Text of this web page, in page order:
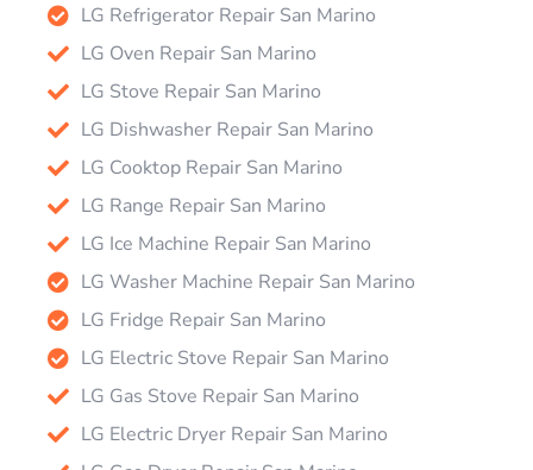
LG Refrigerator Repair San Marino
LG Oven Repair San Marino
LG Stove Repair San Marino
LG Dishwasher Repair San Marino
LG Cooktop Repair San Marino
LG Range Repair San Marino
LG Ice Machine Repair San Marino
LG Washer Machine Repair San Marino
LG Fridge Repair San Marino
LG Electric Stove Repair San Marino
LG Gas Stove Repair San Marino
LG Electric Dryer Repair San Marino